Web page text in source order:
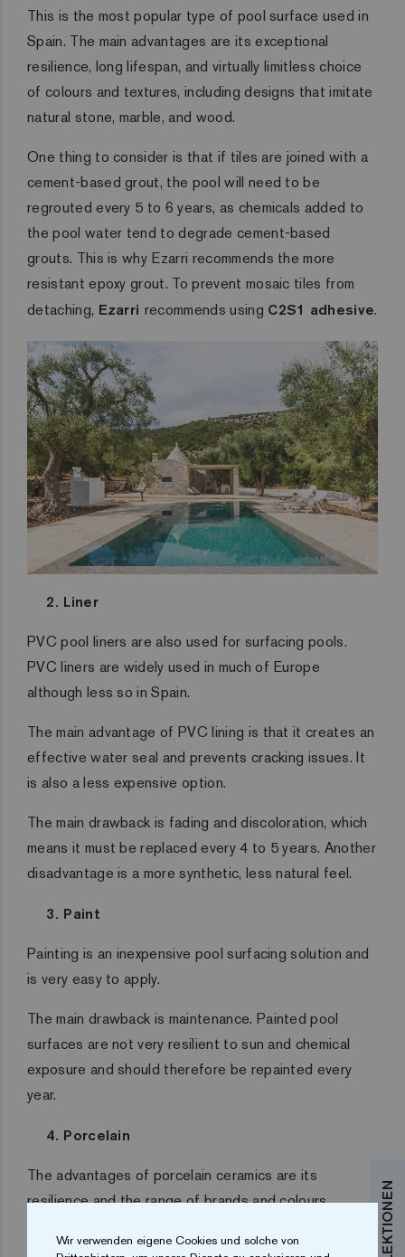
This is the most popular type of pool surface used in
Spain. The main advantages are its exceptional
resilience, long lifespan, and virtually limitless choice
of colours and textures, including designs that imitate
natural stone, marble, and wood.
One thing to consider is that if tiles are joined with a
cement-based grout, the pool will need to be
regrouted every 5 to 6 years, as chemicals added to
the pool water tend to degrade cement-based
grouts. This is why Ezarri recommends the more
resistant epoxy grout. To prevent mosaic tiles from
detaching, Ezarri recommends using C2S1 adhesive.
2. Liner
PVC pool liners are also used for surfacing pools.
PVC liners are widely used in much of Europe
although less so in Spain.
The main advantage of PVC lining is that it creates an
effective water seal and prevents cracking issues. It
is also a less expensive option.
The main drawback is fading and discoloration, which
means it must be replaced every 4 to 5 years. Another
disadvantage is a more synthetic, less natural feel.
3. Paint
Painting is an inexpensive pool surfacing solution and
is very easy to apply.
The main drawback is maintenance. Painted pool
surfaces are not very resilient to sun and chemical
exposure and should therefore be repainted every
year.
4. Porcelain
The advantages of porcelain ceramics are its
resilience and the range of brands and colours
Wir verwenden eigene Cookies und solche von